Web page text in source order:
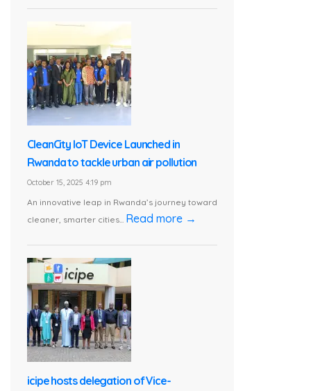
CleanCity IoT Device Launched in
Rwanda to tackle urban air pollution
October 15, 2025 4:19 pm
An innovative leap in Rwanda’s journey toward
cleaner, smarter cities... Read more →
icipe hosts delegation of Vice-